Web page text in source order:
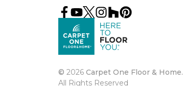
© 2026 Carpet One Floor & Home.
All Rights Reserved